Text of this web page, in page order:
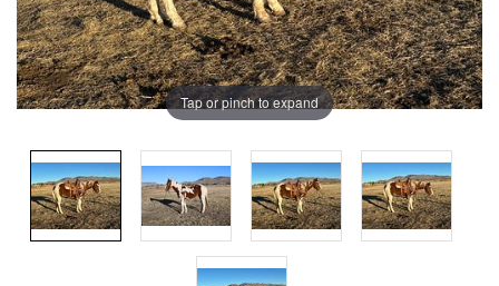
Tap or pinch to expand